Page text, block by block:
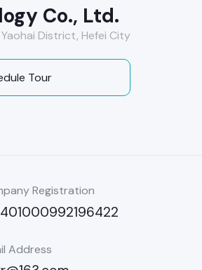
Co., Ltd.
District, Hefei City
Tour
Registration
Address